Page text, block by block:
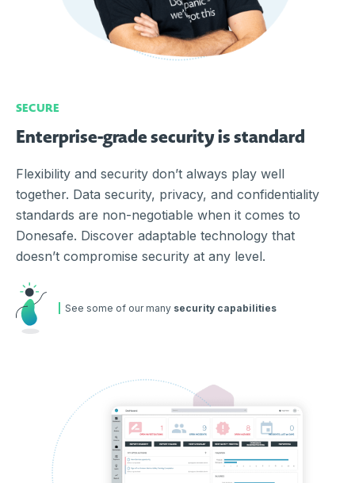
SECURE
Enterprise-grade security is standard
Flexibility and security don’t always play well
together. Data security, privacy, and confidentiality
standards are non-negotiable when it comes to
Donesafe. Discover adaptable technology that
doesn’t compromise security at any level.
See some of our many security capabilities